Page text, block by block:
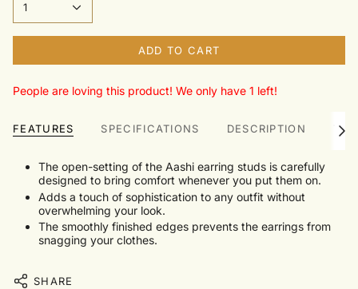
1
ADD TO CART
People are loving this product! We only have 1 left!
FEATURES SPECIFICATIONS DESCRIPTION
See
The open-setting of the Aashi earring studs is carefully
designed to bring comfort whenever you put them on.
Adds a touch of sophistication to any outfit without
overwhelming your look.
The smoothly finished edges prevents the earrings from
snagging your clothes.
SHARE